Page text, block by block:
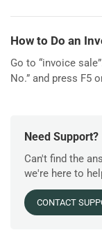
How to Do an
Go to “invoice
No.” and press F5
Need Support?
Can't find the
we're here to
CONTACT